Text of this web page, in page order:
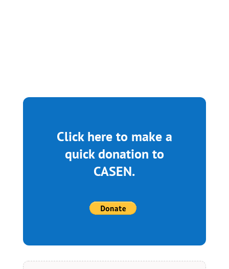
Click here to make a
quick donation to
CASEN.